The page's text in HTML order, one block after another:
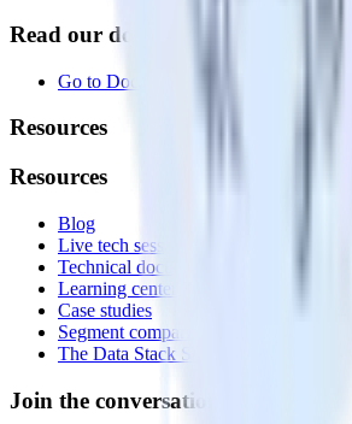
Read our documentation
Go to Docs
Resources
Resources
Blog
Live tech sessions
Technical documentation
Learning center
Case studies
Segment comparison
The Data Stack Show podcast
Join the conversation